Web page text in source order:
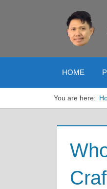
HOME
You are here: